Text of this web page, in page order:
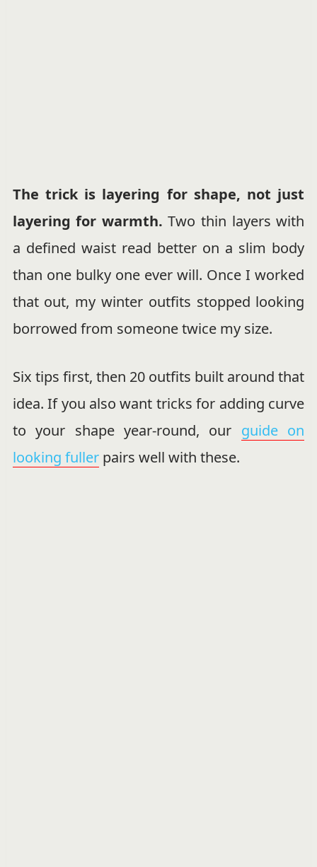
The trick is layering for shape, not just
layering for warmth. Two thin layers with
a defined waist read better on a slim body
than one bulky one ever will. Once I worked
that out, my winter outfits stopped looking
borrowed from someone twice my size.
Six tips first, then 20 outfits built around that
idea. If you also want tricks for adding curve
to your shape year-round, our guide on
looking fullerpairs well with these.